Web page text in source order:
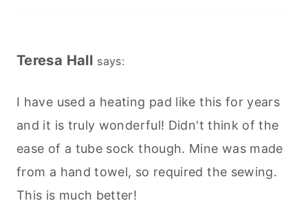
Teresa Hall says:
I have used a heating pad like this for years
and it is truly wonderful! Didn't think of the
ease of a tube sock though. Mine was made
from a hand towel, so required the sewing.
This is much better!